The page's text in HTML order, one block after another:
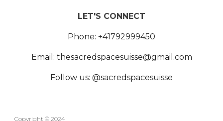
LET'S CONNECT
Phone: +41792999450
Email: thesacredspacesuisse@gmail.com
Follow us: @sacredspacesuisse
Copyright© 2024